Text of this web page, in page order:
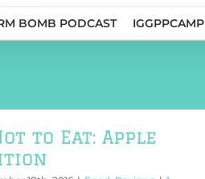
BOMB PODCAST IGGPPCAMP
to Eat: Apple